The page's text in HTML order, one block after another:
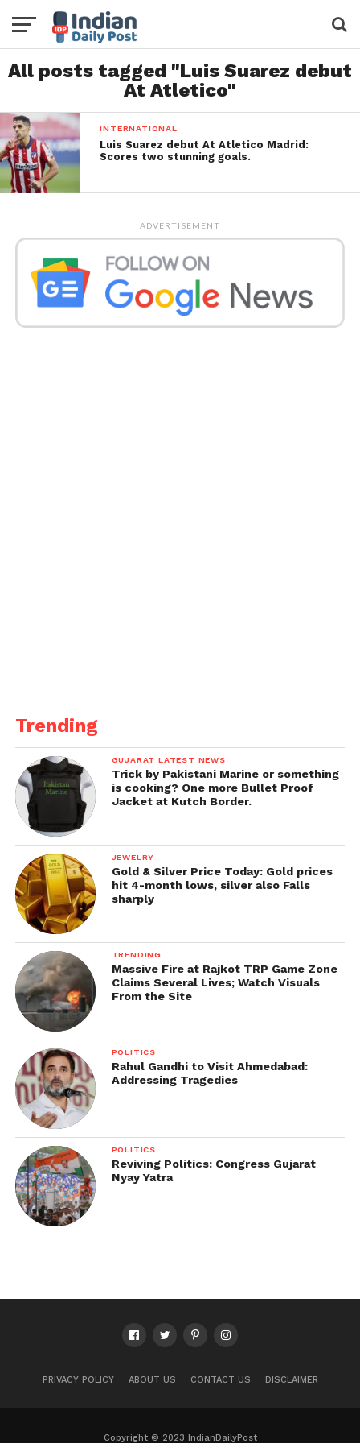
All posts tagged "Luis Suarez debut
At Atletico"
INTERNATIONAL
Luis Suarez debut At Atletico Madrid:
Scores two stunning goals.
ADVERTISEMENT
Trending
GUJARAT LATEST NEWS
Trick by Pakistani Marine or something
is cooking? One more Bullet Proof
Jacket at Kutch Border.
JEWELRY
Gold & Silver Price Today: Gold prices
hit 4-month lows, silver also Falls
sharply
TRENDING
Massive Fire at Rajkot TRP Game Zone
Claims Several Lives; Watch Visuals
From the Site
POLITICS
Rahul Gandhi to Visit Ahmedabad:
Addressing Tragedies
POLITICS
Reviving Politics: Congress Gujarat
Nyay Yatra
PRIVACY POLICY ABOUT US CONTACT US DISCLAIMER
Copyright © 2023 IndianDailyPost